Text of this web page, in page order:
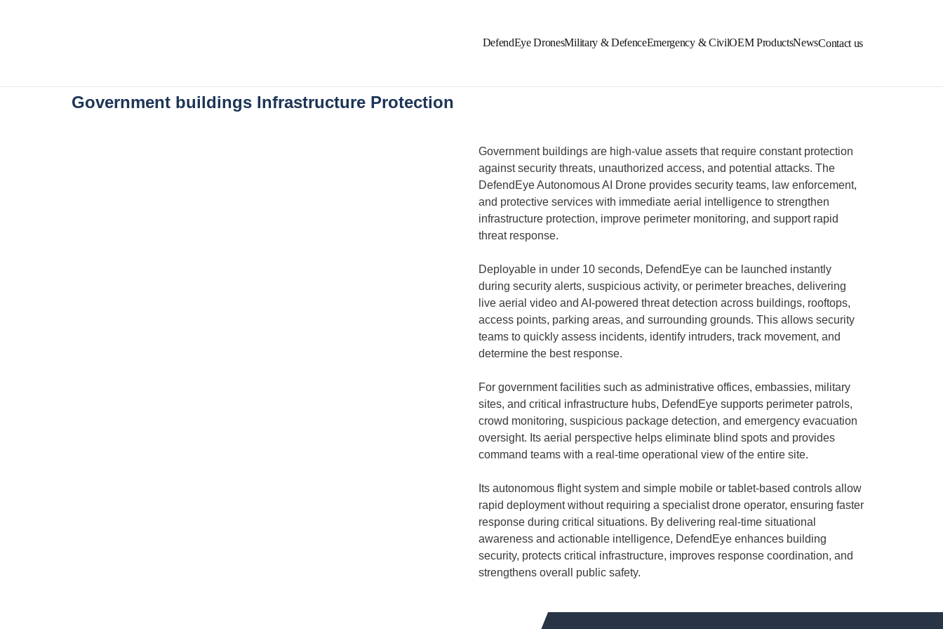
DefendEye DronesMilitary & DefenceEmergency & CivilOEM ProductsNewsContact us
Government buildings Infrastructure Protection​
Government buildings are high-value assets that require constant protection
against security threats, unauthorized access, and potential attacks. The
DefendEye Autonomous AI Drone provides security teams, law enforcement,
and protective services with immediate aerial intelligence to strengthen
infrastructure protection, improve perimeter monitoring, and support rapid
threat response.
Deployable in under 10 seconds, DefendEye can be launched instantly
during security alerts, suspicious activity, or perimeter breaches, delivering
live aerial video and AI-powered threat detection across buildings, rooftops,
access points, parking areas, and surrounding grounds. This allows security
teams to quickly assess incidents, identify intruders, track movement, and
determine the best response.
For government facilities such as administrative offices, embassies, military
sites, and critical infrastructure hubs, DefendEye supports perimeter patrols,
crowd monitoring, suspicious package detection, and emergency evacuation
oversight. Its aerial perspective helps eliminate blind spots and provides
command teams with a real-time operational view of the entire site.
Its autonomous flight system and simple mobile or tablet-based controls allow
rapid deployment without requiring a specialist drone operator, ensuring faster
response during critical situations. By delivering real-time situational
awareness and actionable intelligence, DefendEye enhances building
security, protects critical infrastructure, improves response coordination, and
strengthens overall public safety.